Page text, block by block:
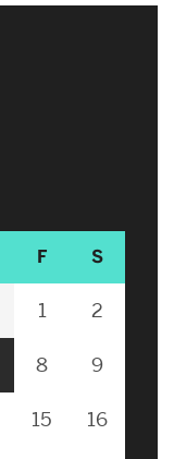
F S
1 2
8 9
15 16